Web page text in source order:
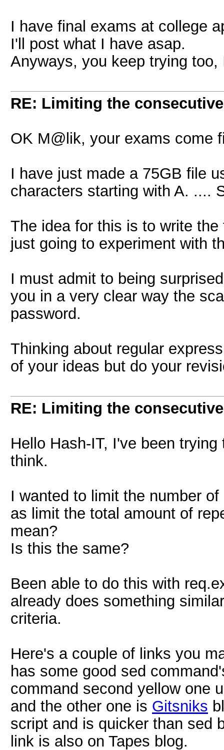
I have final exams at college
I'll post what I have asap.
Anyways, you keep trying
RE: Limiting the
OK M@lik, your exams come
I have just made a 75GB file
characters starting with A. ....
The idea for this is to write
just going to experiment with
I must admit to being
you in a very clear way the
password.
Thinking about regular
of your ideas but do your
RE: Limiting the
Hello Hash-IT, I've been
think.
I wanted to limit the number
as limit the total amount of
mean?
Is this the same?
Been able to do this with
already does something
criteria.
Here's a couple of links you
has some good sed
command second yellow one
and the other one is Gitsniks
script and is quicker than sed
link is also on Tapes blog.